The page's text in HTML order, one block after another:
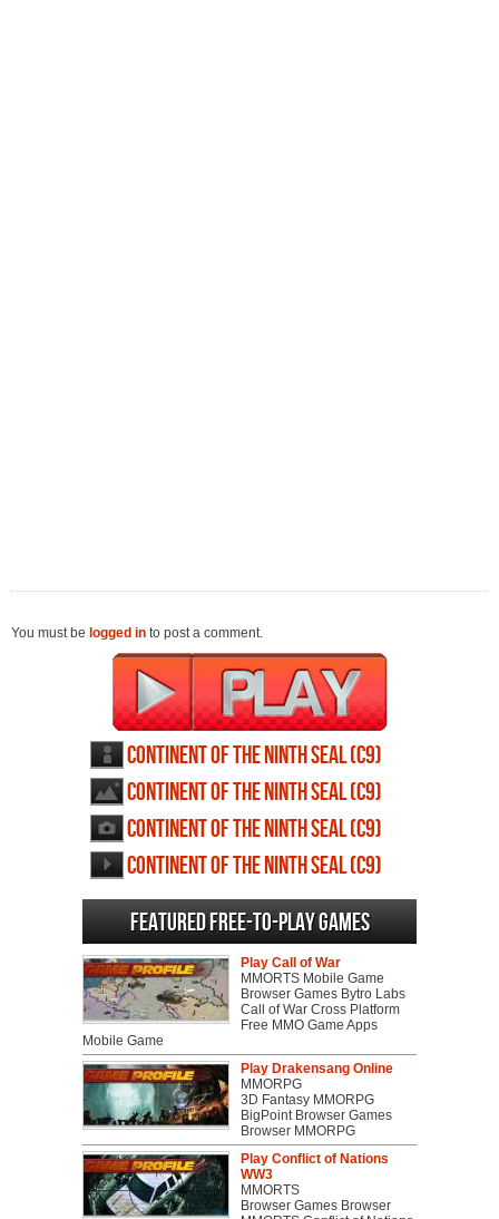
You must be logged in to post a comment.
Continent of the ninth seal (c9)
profile
Continent of the ninth seal (c9)
wallpapers
Continent of the ninth seal (c9)
screenshots
Continent of the ninth seal (c9)
videos
Featured Free-to-play Games
Play Call of War
MMORTS Mobile Game
Browser Games Bytro Labs
Call of War Cross Platform
Free MMO Game Apps
Mobile Game
Play Drakensang Online
MMORPG
3D Fantasy MMORPG
BigPoint Browser Games
Browser MMORPG
Play Conflict of Nations
WW3
MMORTS
Browser Games Browser